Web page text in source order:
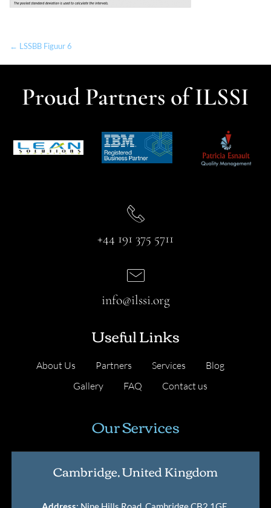
← LSSBB Figuur 6
Proud Partners of ILSSI
+44 191 375 5711
Useful Links
About Us Partners Services
Blog
Gallery
FAQ Contact us
info@ilssi.org
Our Services
Cambridge, United Kingdom